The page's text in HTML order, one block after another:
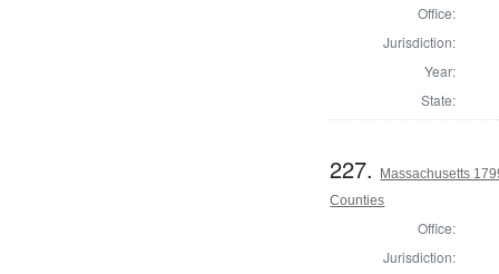
Office:
Jurisdiction:
Year:
State:
227.
Massachusetts
Counties
Office:
Jurisdiction: